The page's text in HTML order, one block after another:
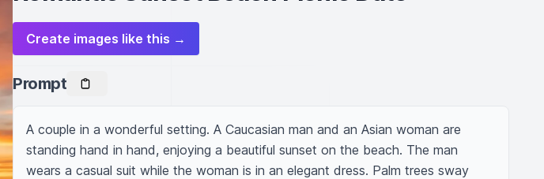
Create images like this →
Prompt
A couple in a wonderful setting. A Caucasian man and an Asian woman are
standing hand in hand, enjoying a beautiful sunset on the beach. The man
wears a casual suit while the woman is in an elegant dress. Palm trees sway